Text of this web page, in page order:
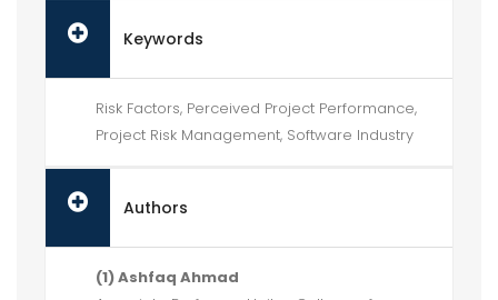
Keywords
Risk Factors, Perceived Project Performance,
Project Risk Management, Software Industry
Authors
(1) Ashfaq Ahmad